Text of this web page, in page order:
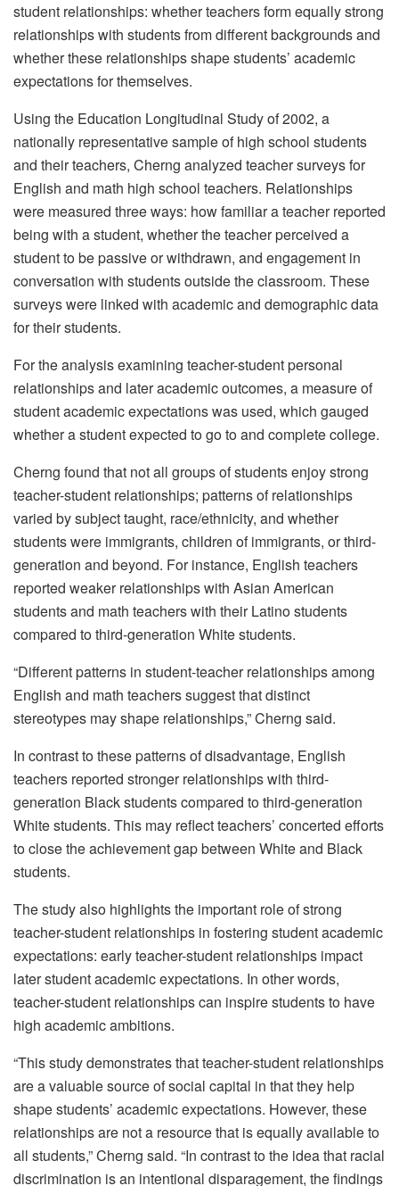
student relationships: whether teachers form equally strong
relationships with students from different backgrounds and
whether these relationships shape students’ academic
expectations for themselves.
Using the Education Longitudinal Study of 2002, a
nationally representative sample of high school students
and their teachers, Cherng analyzed teacher surveys for
English and math high school teachers. Relationships
were measured three ways: how familiar a teacher reported
being with a student, whether the teacher perceived a
student to be passive or withdrawn, and engagement in
conversation with students outside the classroom. These
surveys were linked with academic and demographic data
for their students.
For the analysis examining teacher-student personal
relationships and later academic outcomes, a measure of
student academic expectations was used, which gauged
whether a student expected to go to and complete college.
Cherng found that not all groups of students enjoy strong
teacher-student relationships; patterns of relationships
varied by subject taught, race/ethnicity, and whether
students were immigrants, children of immigrants, or third-
generation and beyond. For instance, English teachers
reported weaker relationships with Asian American
students and math teachers with their Latino students
compared to third-generation White students.
“Different patterns in student-teacher relationships among
English and math teachers suggest that distinct
stereotypes may shape relationships,” Cherng said.
In contrast to these patterns of disadvantage, English
teachers reported stronger relationships with third-
generation Black students compared to third-generation
White students. This may reflect teachers’ concerted efforts
to close the achievement gap between White and Black
students.
The study also highlights the important role of strong
teacher-student relationships in fostering student academic
expectations: early teacher-student relationships impact
later student academic expectations. In other words,
teacher-student relationships can inspire students to have
high academic ambitions.
“This study demonstrates that teacher-student relationships
are a valuable source of social capital in that they help
shape students’ academic expectations. However, these
relationships are not a resource that is equally available to
all students,” Cherng said. “In contrast to the idea that racial
discrimination is an intentional disparagement, the findings